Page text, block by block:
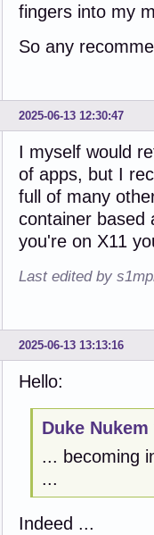
fingers into my
So any
2025-06-13 12:30:47
I myself would
of apps, but I
full of many
container based
you're on X11
Last edited by
2025-06-13 13:13:16
Hello:
Duke
... becoming
...
Indeed ...